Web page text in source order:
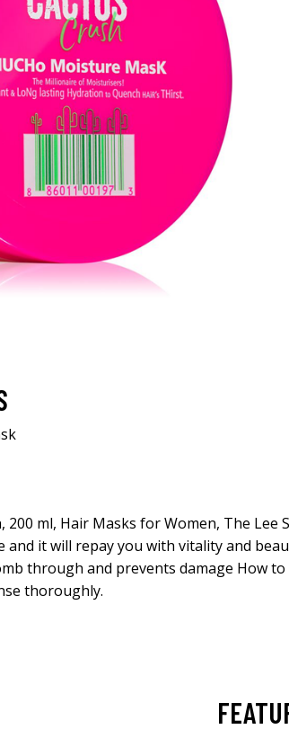
200 ml, Hair Masks for Women, The
it will repay you with vitality and
through and prevents damage How
thoroughly.